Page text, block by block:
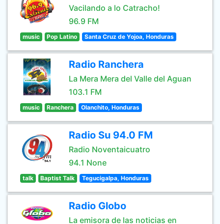
Vacilando a lo Catracho!
96.9 FM
music Pop Latino Santa Cruz de Yojoa, Honduras
Radio Ranchera
La Mera Mera del Valle del Aguan
103.1 FM
music Ranchera Olanchito, Honduras
Radio Su 94.0 FM
Radio Noventaicuatro
94.1 None
talk Baptist Talk Tegucigalpa, Honduras
Radio Globo
La emisora de las noticias en